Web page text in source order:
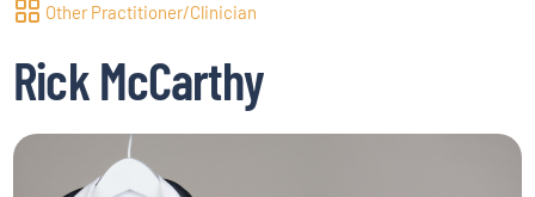
Other Practitioner/Clinician
Rick McCarthy